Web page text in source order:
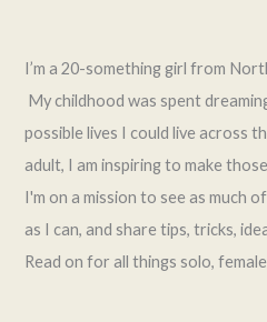
I’m a 20-something girl from
My childhood was spent
possible lives I could live across
adult, I am inspiring to make
I'm on a mission to see as much
as I can, and share tips, tricks,
Read on for all things solo,